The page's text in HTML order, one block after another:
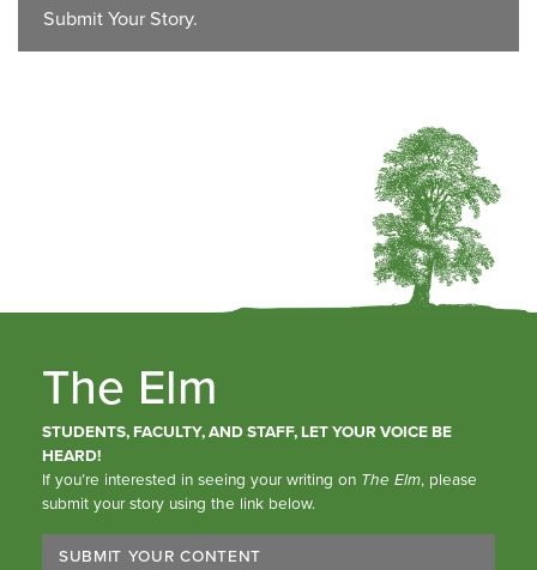
Submit Your Story.
The Elm
STUDENTS, FACULTY, AND STAFF, LET YOUR VOICE BE
HEARD!
If you’re interested in seeing your writing on The Elm, please
submit your story using the link below.
SUBMIT YOUR CONTENT